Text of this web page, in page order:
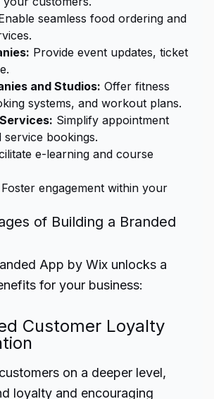
seamless food ordering and
Provide event updates, ticket
and Studios: Offer fitness
systems, and workout plans.
Simplify appointment
service bookings.
e-learning and course
Foster engagement within your
of Building a Branded
App by Wix unlocks a
for your business:
Customer Loyalty
on a deeper level,
loyalty and encouraging